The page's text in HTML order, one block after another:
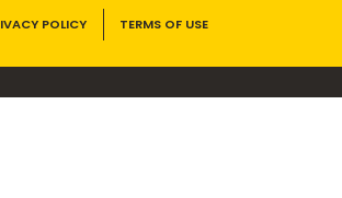
POLICY TERMS OF USE
vitamins B1, B2, B3 and folate. Enjoy as part of a